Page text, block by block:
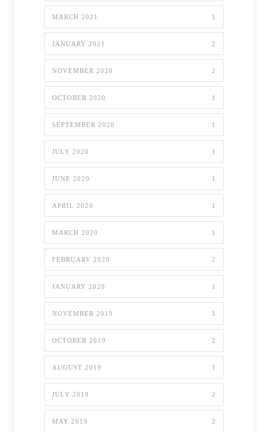
MARCH 2021 1
JANUARY 2021 2
NOVEMBER 2020 2
OCTOBER 2020 1
SEPTEMBER 2020 1
JULY 2020 1
JUNE 2020 1
APRIL 2020 1
MARCH 2020 1
FEBRUARY 2020 2
JANUARY 2020 1
NOVEMBER 2019 1
OCTOBER 2019 2
AUGUST 2019 1
JULY 2019 2
MAY 2019 2